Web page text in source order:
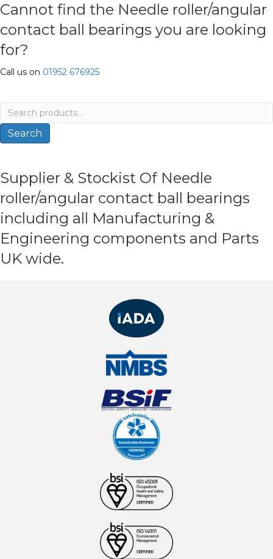
Cannot find the Needle roller/angular
contact ball bearings you are looking
for?
Call us on 01952 676925
Search
for:
Search
Supplier & Stockist Of Needle
roller/angular contact ball bearings
including all Manufacturing &
Engineering components and Parts
UK wide.